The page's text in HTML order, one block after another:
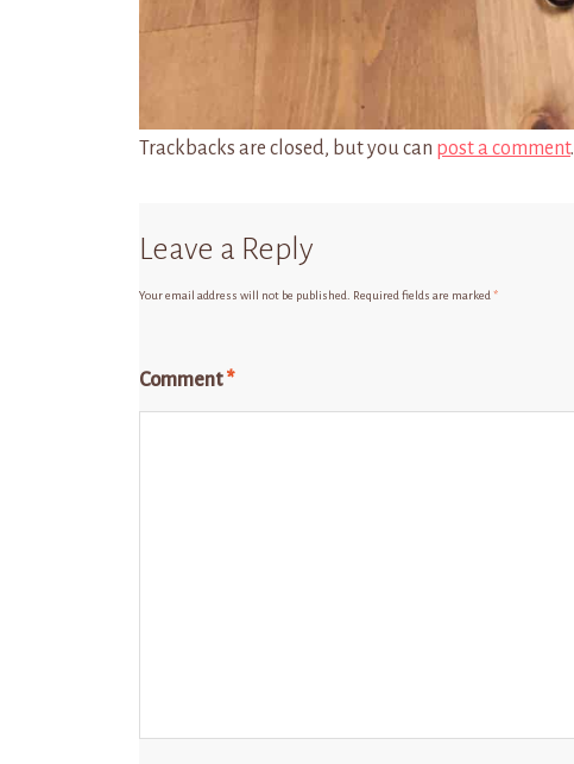
Trackbacks are closed, but you can post a comment.
Leave a Reply
Your email address will not be published. Required fields are marked *
Comment*